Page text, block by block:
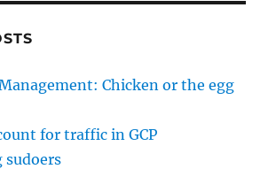
Chicken or the egg
for traffic in GCP
sudoers